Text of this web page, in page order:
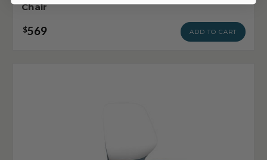
Chair
$569 ADD TO CART